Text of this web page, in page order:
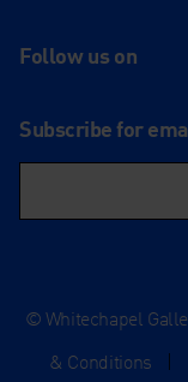
Follow us on
Subscribe for
© Whitechapel
& Conditions